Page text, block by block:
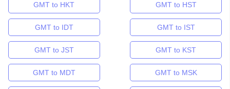
GMT to HKT GMT to HST
GMT to IDT GMT to IST
GMT to JST GMT to KST
GMT to MDT GMT to MSK